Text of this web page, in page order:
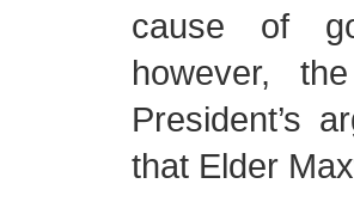
cause of
however,
President’s
that Elder